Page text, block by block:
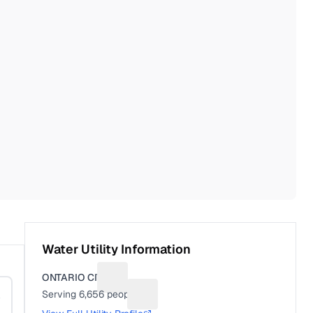
Water Utility Information
ONTARIO CITY
Serving6,656 people